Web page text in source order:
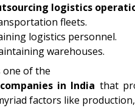
logistics
fleets.
logistics personnel.
warehouses.
one of the
in India that
factors like